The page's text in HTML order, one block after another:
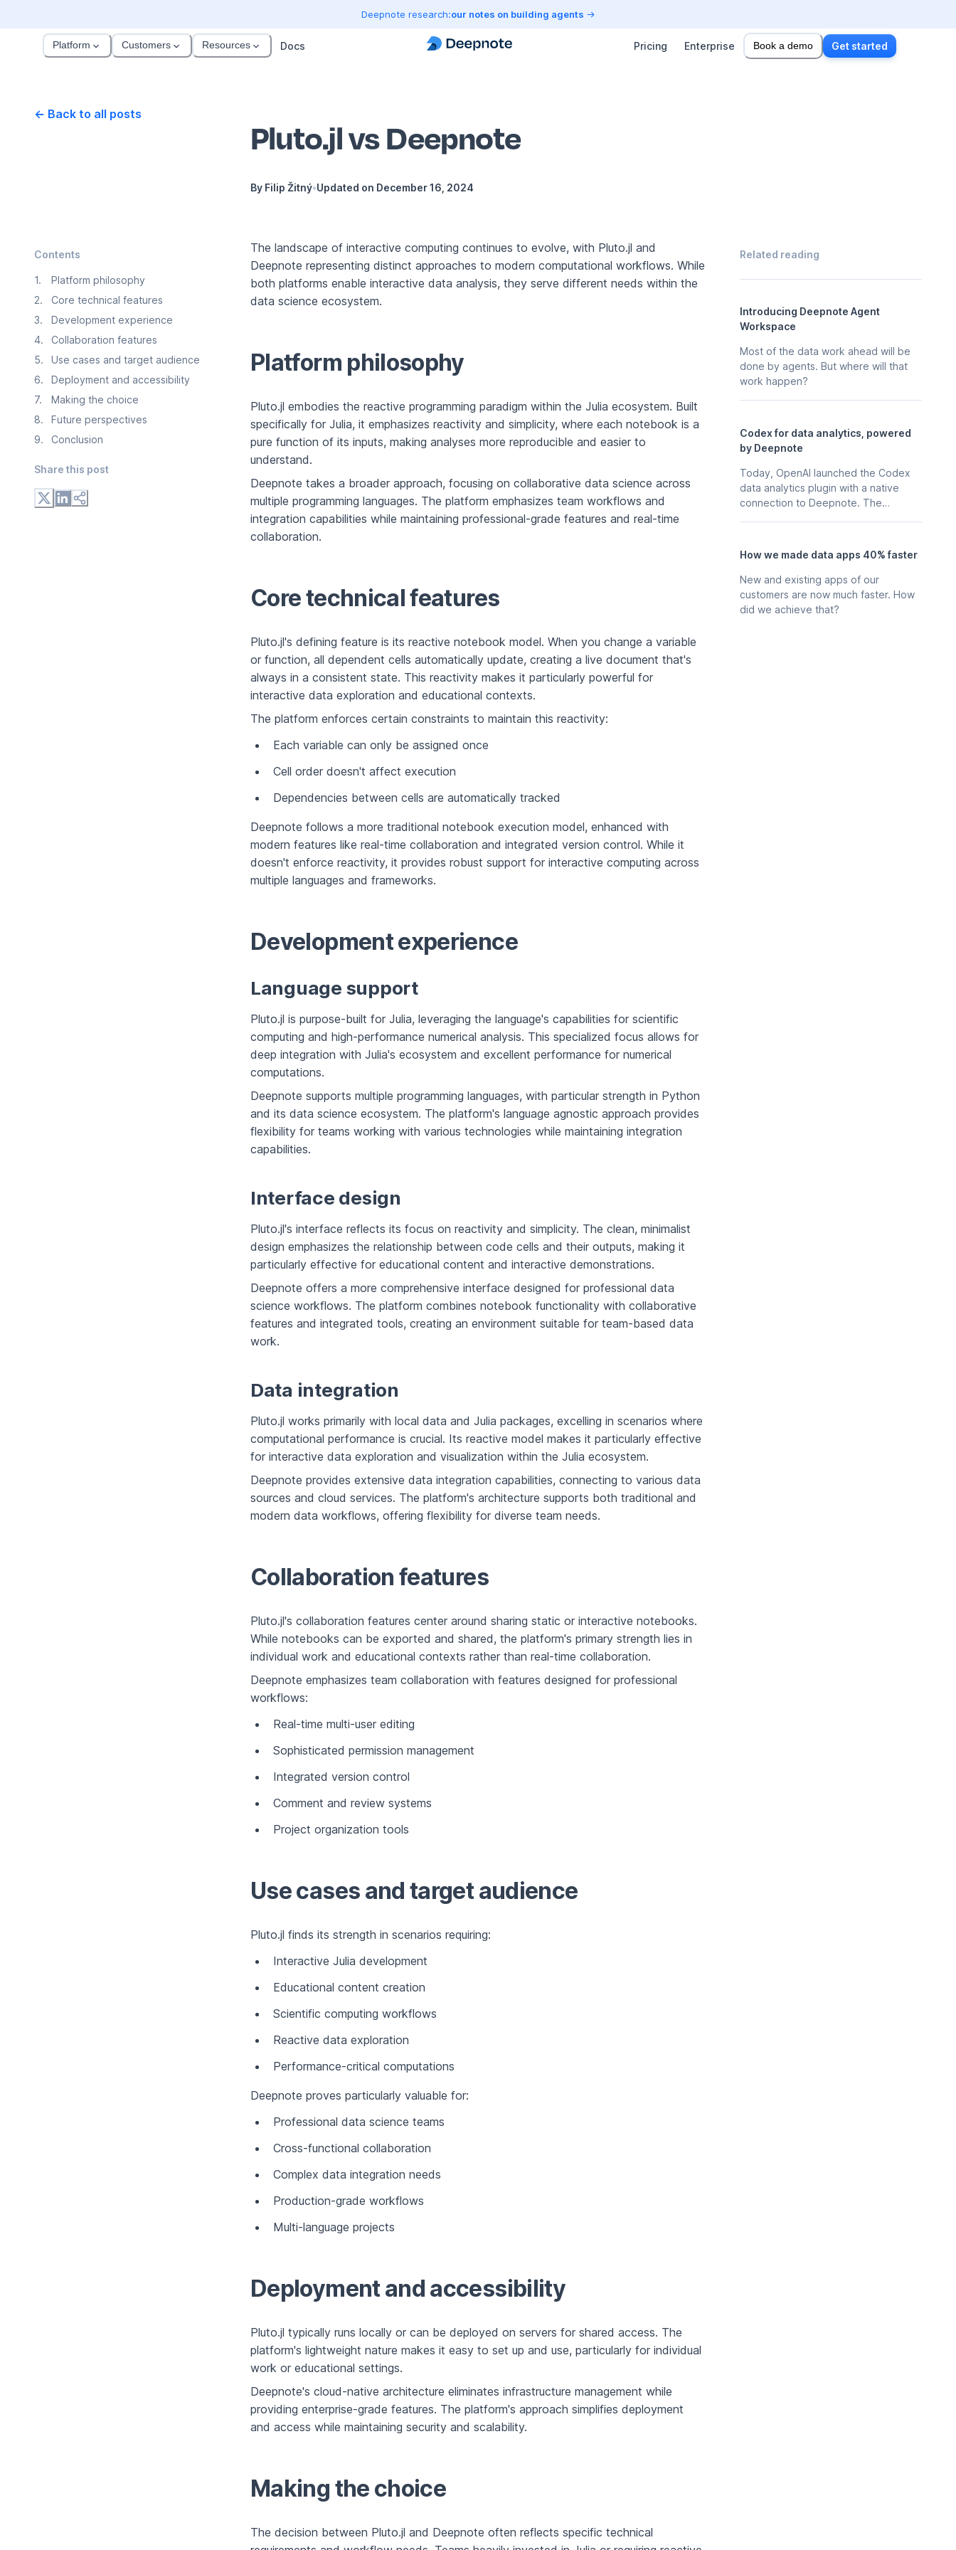
Deepnote research:our notes on building agents
Platform Customers Resources Docs Pricing Enterprise Book a demo Get started
← Back to all posts
Pluto.jl vs Deepnote
By Filip Žitný•Updated on December 16, 2024
The landscape of interactive computing continues to evolve, with Pluto.jl and
Deepnote representing distinct approaches to modern computational workflows. While
both platforms enable interactive data analysis, they serve different needs within the
data science ecosystem.
Platform philosophy
Pluto.jl embodies the reactive programming paradigm within the Julia ecosystem. Built
specifically for Julia, it emphasizes reactivity and simplicity, where each notebook is a
pure function of its inputs, making analyses more reproducible and easier to
understand.
Deepnote takes a broader approach, focusing on collaborative data science across
multiple programming languages. The platform emphasizes team workflows and
integration capabilities while maintaining professional-grade features and real-time
collaboration.
Core technical features
Pluto.jl's defining feature is its reactive notebook model. When you change a variable
or function, all dependent cells automatically update, creating a live document that's
always in a consistent state. This reactivity makes it particularly powerful for
interactive data exploration and educational contexts.
The platform enforces certain constraints to maintain this reactivity:
Each variable can only be assigned once
Cell order doesn't affect execution
Dependencies between cells are automatically tracked
Deepnote follows a more traditional notebook execution model, enhanced with
modern features like real-time collaboration and integrated version control. While it
doesn't enforce reactivity, it provides robust support for interactive computing across
multiple languages and frameworks.
Development experience
Language support
Pluto.jl is purpose-built for Julia, leveraging the language's capabilities for scientific
computing and high-performance numerical analysis. This specialized focus allows for
deep integration with Julia's ecosystem and excellent performance for numerical
computations.
Deepnote supports multiple programming languages, with particular strength in Python
and its data science ecosystem. The platform's language agnostic approach provides
flexibility for teams working with various technologies while maintaining integration
capabilities.
Interface design
Pluto.jl's interface reflects its focus on reactivity and simplicity. The clean, minimalist
design emphasizes the relationship between code cells and their outputs, making it
particularly effective for educational content and interactive demonstrations.
Deepnote offers a more comprehensive interface designed for professional data
science workflows. The platform combines notebook functionality with collaborative
features and integrated tools, creating an environment suitable for team-based data
work.
Data integration
Pluto.jl works primarily with local data and Julia packages, excelling in scenarios where
computational performance is crucial. Its reactive model makes it particularly effective
for interactive data exploration and visualization within the Julia ecosystem.
Deepnote provides extensive data integration capabilities, connecting to various data
sources and cloud services. The platform's architecture supports both traditional and
modern data workflows, offering flexibility for diverse team needs.
Collaboration features
Pluto.jl's collaboration features center around sharing static or interactive notebooks.
While notebooks can be exported and shared, the platform's primary strength lies in
individual work and educational contexts rather than real-time collaboration.
Deepnote emphasizes team collaboration with features designed for professional
workflows:
Real-time multi-user editing
Sophisticated permission management
Integrated version control
Comment and review systems
Project organization tools
Use cases and target audience
Pluto.jl finds its strength in scenarios requiring:
Interactive Julia development
Educational content creation
Scientific computing workflows
Reactive data exploration
Performance-critical computations
Deepnote proves particularly valuable for:
Professional data science teams
Cross-functional collaboration
Complex data integration needs
Production-grade workflows
Multi-language projects
Deployment and accessibility
Pluto.jl typically runs locally or can be deployed on servers for shared access. The
platform's lightweight nature makes it easy to set up and use, particularly for individual
work or educational settings.
Deepnote's cloud-native architecture eliminates infrastructure management while
providing enterprise-grade features. The platform's approach simplifies deployment
and access while maintaining security and scalability.
Making the choice
The decision between Pluto.jl and Deepnote often reflects specific technical
Contents
1.
Platform philosophy
2.
Core technical features
3.
Development experience
4.
Collaboration features
5.
Use cases and target audience
6.
Deployment and accessibility
7.
Making the choice
8.
Future perspectives
9. Conclusion
Share this post
Related reading
Introducing Deepnote Agent
Workspace
Most of the data work ahead will be
done by agents. But where will that
work happen?
Codex for data analytics, powered
by Deepnote
Today, OpenAI launched the Codex
data analytics plugin with a native
connection to Deepnote. The
notebooks, scheduled analyses, data
apps, and integrations your team
already maintains in Deepnote is
available to Codex directly, so any
data explorations in Codex can start
How we made data apps 40% faster
New and existing apps of our
customers are now much faster. How
did we achieve that?